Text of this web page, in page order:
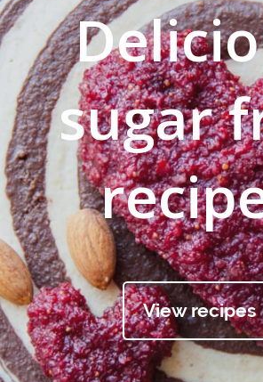
sugar
View recipes